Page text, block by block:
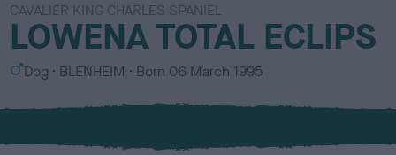
CAVALIER KING CHARLES SPANIEL
LOWENA TOTAL ECLIPS
S
x
Dog
C
l
u
BLENHEIM Born 06 March 1995